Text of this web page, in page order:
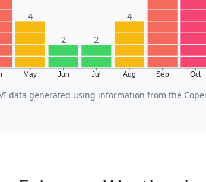
May Jun Jul Aug Sep Oct
4
2 2
4
data generated using information from the